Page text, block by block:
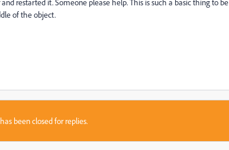
restarted it. Someone please help. This is such a basic thing to be
of the object.
been closed for replies.